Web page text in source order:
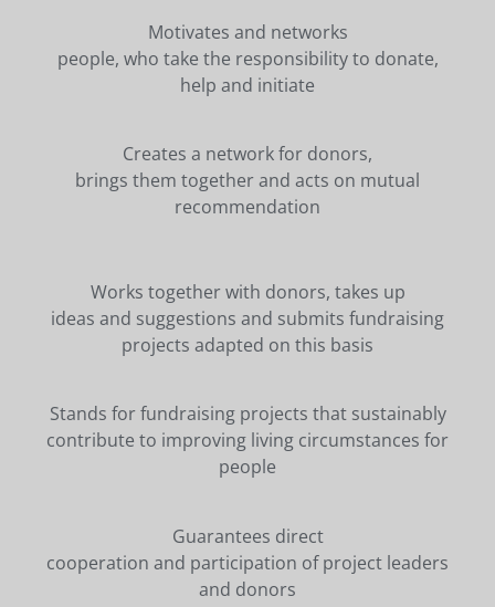
Motivates and networks
people, who take the responsibility to donate,
help and initiate
Creates a network for donors,
brings them together and acts on mutual
recommendation
Works together with donors, takes up
ideas and suggestions and submits fundraising
projects adapted on this basis
Stands for fundraising projects that sustainably
contribute to improving living circumstances for
people
Guarantees direct
cooperation and participation of project leaders
and donors